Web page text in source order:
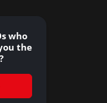
who
the